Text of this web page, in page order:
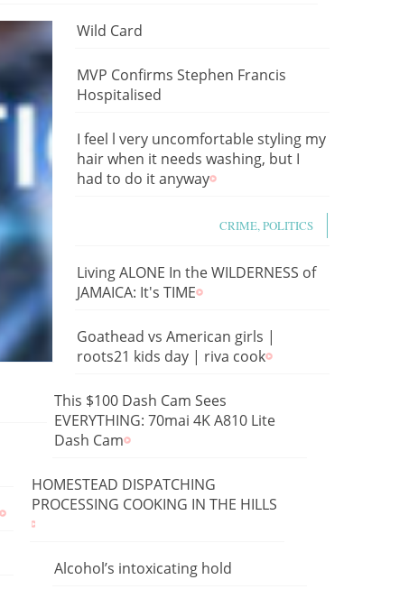
Wild Card
MVP Confirms Stephen Francis
Hospitalised
I feel l very uncomfortable styling my
hair when it needs washing, but I
had to do it anyway
CRIME, POLITICS
Living ALONE In the WILDERNESS of
JAMAICA: It's TIME
Goathead vs American girls |
roots21 kids day | riva cook
This $100 Dash Cam Sees
EVERYTHING: 70mai 4K A810 Lite
Dash Cam
HOMESTEAD DISPATCHING
PROCESSING COOKING IN THE HILLS
Alcohol’s intoxicating hold